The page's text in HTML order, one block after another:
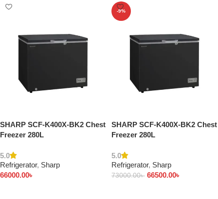
SHARP SCF-K400X-BK2 Chest
Freezer 280L
5.0
Refrigerator, Sharp
66000.00৳
-9%
SHARP SCF-K400X-BK2 Chest
Freezer 280L
5.0
Refrigerator, Sharp
73000.00৳ 66500.00৳